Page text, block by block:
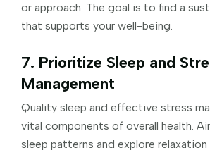
or approach. The goal is to find a
that supports your well-being.
7. Prioritize Sleep and
Management
Quality sleep and effective stress
vital components of overall health.
sleep patterns and explore